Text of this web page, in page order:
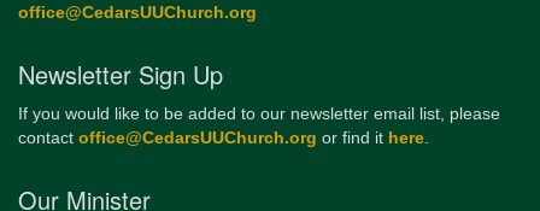
office@CedarsUUChurch.org
Newsletter Sign Up
If you would like to be added to our newsletter email list, please
contact office@CedarsUUChurch.org or find it here.
Our Minister